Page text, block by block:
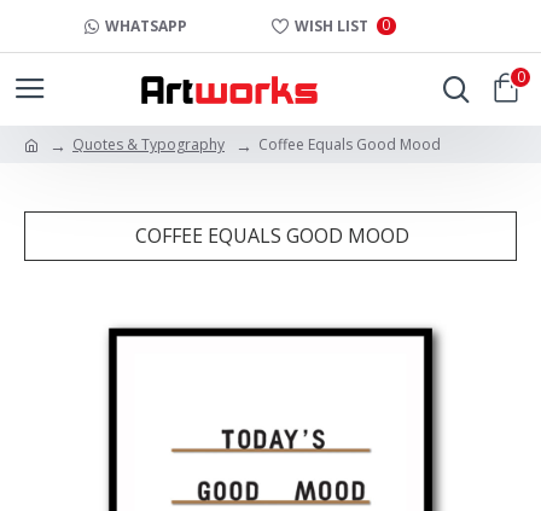
WHATSAPP WISH LIST 0
0
Quotes & Typography Coffee Equals Good Mood
COFFEE EQUALS GOOD MOOD